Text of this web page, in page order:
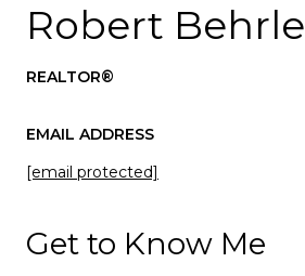
Robert Behrle
REALTOR®
EMAIL ADDRESS
[email protected]
Get to Know Me